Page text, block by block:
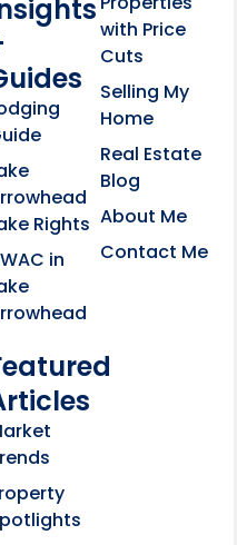
Rights
in
with Price
Cuts
Selling My
Home
Real Estate
Blog
About Me
Contact Me